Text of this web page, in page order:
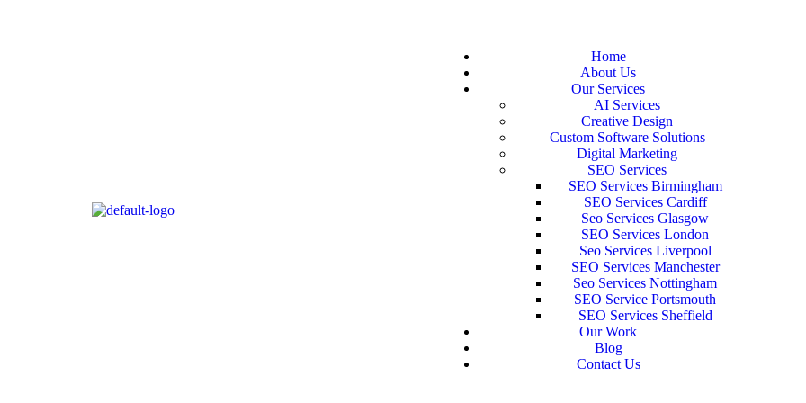
Home
About Us
Our Services
AI Services
Creative Design
Custom Software Solutions
Digital Marketing
SEO Services
SEO Services Birmingham
SEO Services Cardiff
Seo Services Glasgow
SEO Services London
Seo Services Liverpool
SEO Services Manchester
Seo Services Nottingham
SEO Service Portsmouth
SEO Services Sheffield
Our Work
Blog
Contact Us